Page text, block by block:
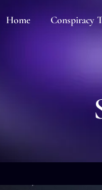
Home Conspiracy